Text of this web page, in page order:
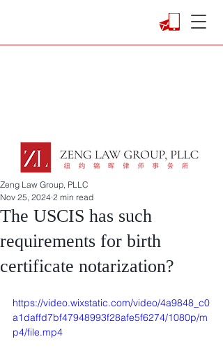
The USCIS has such
requirements for birth
certificate notarization?
Zeng Law Group, PLLC
Nov 25, 2024 2 min read
https://video.wixstatic.com/video/4a9848_c0
a1daffd7bf47948993f28afe5f6274/1080p/m
p4/file.mp4